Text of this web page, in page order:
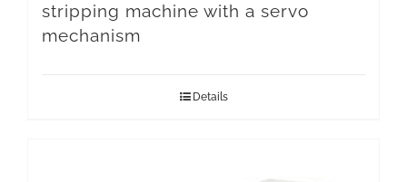
stripping machine with a servo
mechanism
Details